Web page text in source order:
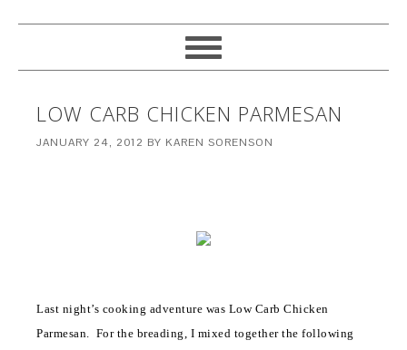
LOW CARB CHICKEN PARMESAN
JANUARY 24, 2012 BY KAREN SORENSON
Last night’s cooking adventure was Low Carb Chicken
Parmesan. For the breading, I mixed together the following